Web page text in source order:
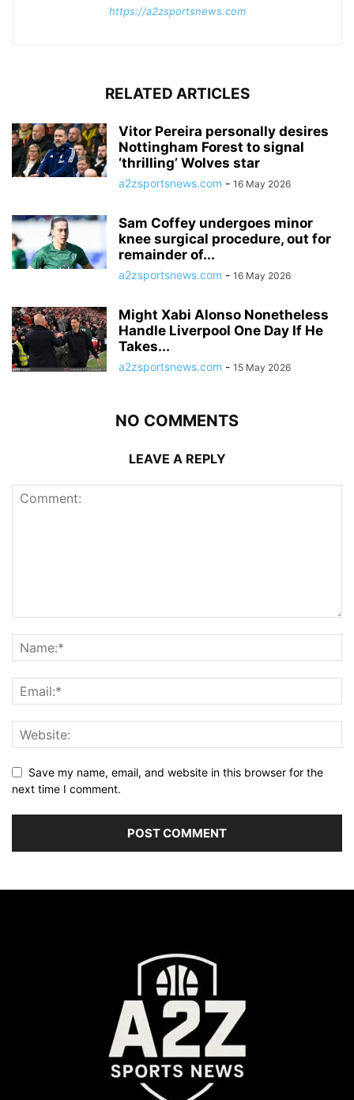
https://a2zsportsnews.com
RELATED ARTICLES
Vitor Pereira personally desires
Nottingham Forest to signal
‘thrilling’ Wolves star
a2zsportsnews.com - 16 May 2026
Sam Coffey undergoes minor
knee surgical procedure, out for
remainder of...
a2zsportsnews.com - 16 May 2026
Might Xabi Alonso Nonetheless
Handle Liverpool One Day If He
Takes...
a2zsportsnews.com - 15 May 2026
NO COMMENTS
LEAVE A REPLY
Save my name, email, and website in this browser for the
next time I comment.